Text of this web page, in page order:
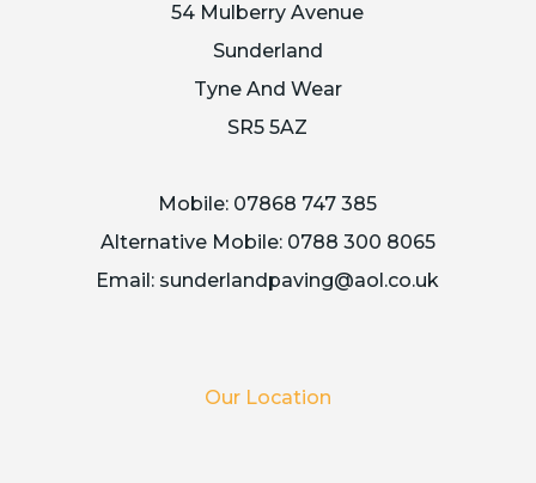
54 Mulberry Avenue
Sunderland
Tyne And Wear
SR5 5AZ
Mobile: 07868 747 385
Alternative Mobile: 0788 300 8065
Email: sunderlandpaving@aol.co.uk
Our Location